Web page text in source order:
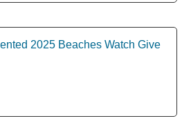
2025 Beaches Watch Give